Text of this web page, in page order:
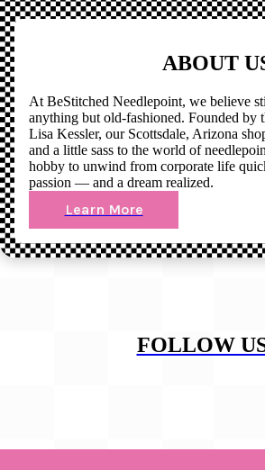
ABOUT
At BeStitched Needlepoint, we believe
anything but old-fashioned. Founded by
Lisa Kessler, our Scottsdale, Arizona
and a little sass to the world of
hobby to unwind from corporate life
passion — and a dream realized.
Learn More
FOLLOW